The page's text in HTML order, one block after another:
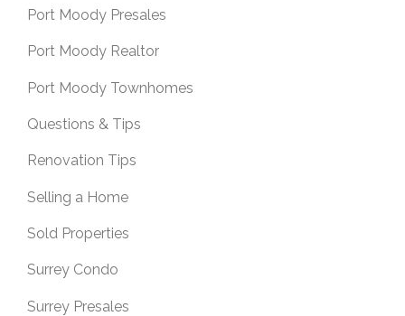
Port Moody Presales
Port Moody Realtor
Port Moody Townhomes
Questions & Tips
Renovation Tips
Selling a Home
Sold Properties
Surrey Condo
Surrey Presales